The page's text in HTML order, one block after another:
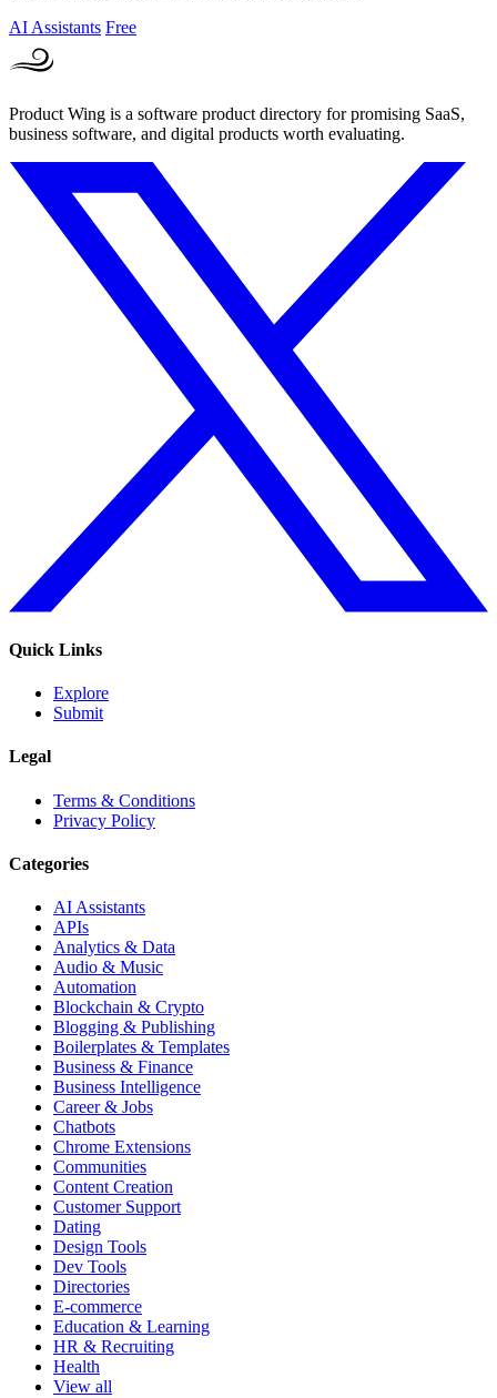
AI Assistants Free
Product Wing is a software product directory for promising SaaS,
business software, and digital products worth evaluating.
Quick Links
Explore
Submit
Legal
Terms & Conditions
Privacy Policy
Categories
AI Assistants
APIs
Analytics & Data
Audio & Music
Automation
Blockchain & Crypto
Blogging & Publishing
Boilerplates & Templates
Business & Finance
Business Intelligence
Career & Jobs
Chatbots
Chrome Extensions
Communities
Content Creation
Customer Support
Dating
Design Tools
Dev Tools
Directories
E-commerce
Education & Learning
HR & Recruiting
Health
View all